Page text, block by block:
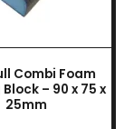
Combi Foam
– 90 x 75 x
25mm